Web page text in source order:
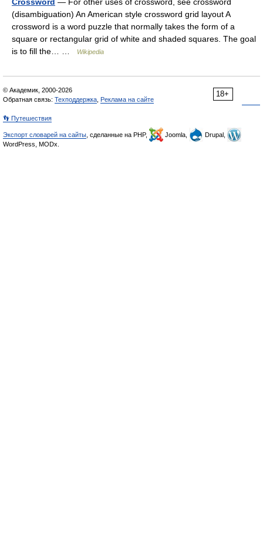
(disambiguation) An American style crossword grid layout A
crossword is a word puzzle that normally takes the form of a
square or rectangular grid of white and shaded squares. The goal
is to fill the… …
Wikipedia
18+
© Академик, 2000-2026
Обратная связь: Техподдержка Реклама на сайте
👣 Путешествия
Экспорт словарей на сайты , сделанные на PHP, Joomla,
Drupal,
WordPress, MODx.